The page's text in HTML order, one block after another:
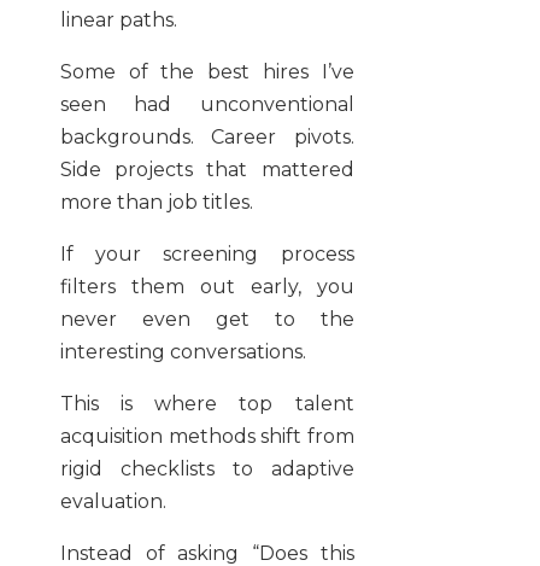
linear paths.
Some of the best hires I’ve
seen had unconventional
backgrounds. Career pivots.
Side projects that mattered
more than job titles.
If your screening process
filters them out early, you
never even get to the
interesting conversations.
This is where top talent
acquisition methods shift from
rigid checklists to adaptive
evaluation.
Instead of asking “Does this